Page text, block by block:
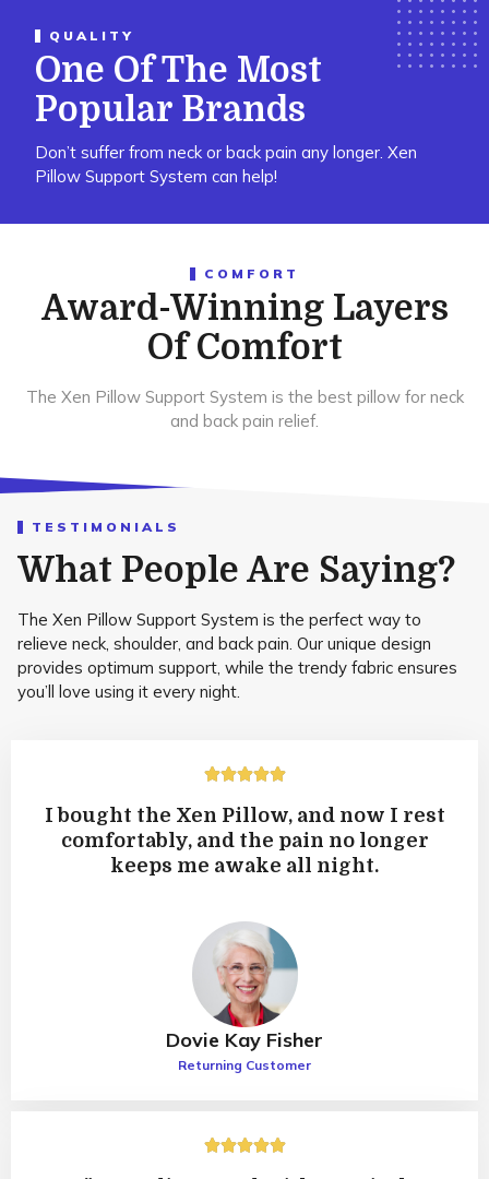
QUALITY
One Of The Most
Popular Brands
Don’t suffer from neck or back pain any longer. Xen
Pillow Support System can help!
COMFORT
Award-Winning Layers
Of Comfort
The Xen Pillow Support System is the best pillow for neck
and back pain relief.
TESTIMONIALS
What People Are Saying?
The Xen Pillow Support System is the perfect way to
relieve neck, shoulder, and back pain. Our unique design
provides optimum support, while the trendy fabric ensures
you’ll love using it every night.
5
5
I bought the Xen Pillow, and now I rest
comfortably, and the pain no longer
keeps me awake all night.
Dovie Kay Fisher
Returning Customer
5